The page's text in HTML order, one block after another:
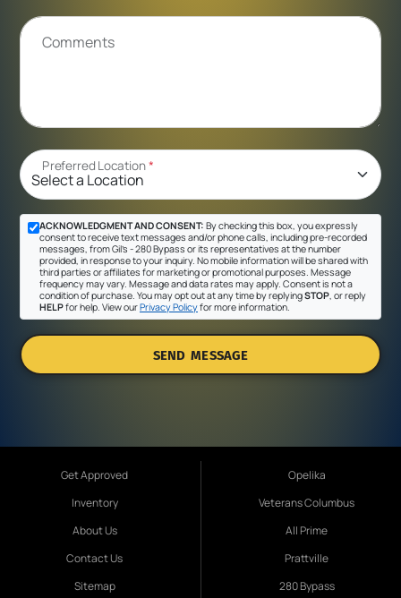
Comments
Preferred Location*
ACKNOWLEDGMENT AND CONSENT: By checking this box, you expressly
consent to receive text messages and/or phone calls, including pre-recorded
messages, from Gil's - 280 Bypass or its representatives at the number
provided, in response to your inquiry. No mobile information will be shared with
third parties or affiliates for marketing or promotional purposes. Message
frequency may vary. Message and data rates may apply. Consent is not a
condition of purchase. You may opt out at any time by replyingSTOP , or reply
HELPfor help. View ourPrivacy Policyfor more information.
SEND MESSAGE
Get Approved
Inventory
About Us
Contact Us
Sitemap
Opelika
Veterans Columbus
All Prime
Prattville
280 Bypass